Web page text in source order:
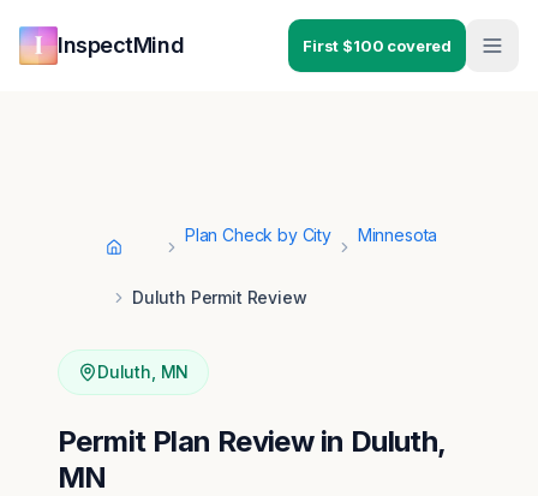
InspectMind First $100 covered
Home
Plan Check by City Minnesota
Duluth Permit Review
Duluth MN
Permit Plan Review in Duluth,
MN